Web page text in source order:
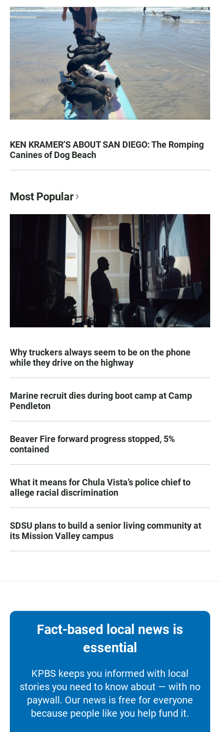
KEN KRAMER’S ABOUT SAN DIEGO: The Romping
Canines of Dog Beach
Most Popular
Why truckers always seem to be on the phone
while they drive on the highway
Marine recruit dies during boot camp at Camp
Pendleton
Beaver Fire forward progress stopped, 5%
contained
What it means for Chula Vista’s police chief to
allege racial discrimination
SDSU plans to build a senior living community at
its Mission Valley campus
Fact-based local news is
essential
KPBS keeps you informed with local
stories you need to know about — with no
paywall. Our news is free for everyone
because people like you help fund it.